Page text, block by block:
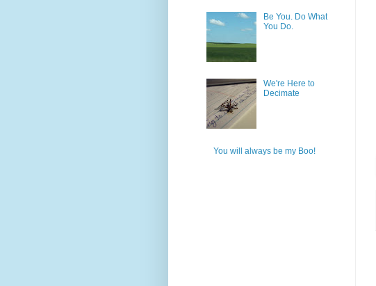
Be You. Do What
You Do.
We're Here to
Decimate
You will always be my Boo!